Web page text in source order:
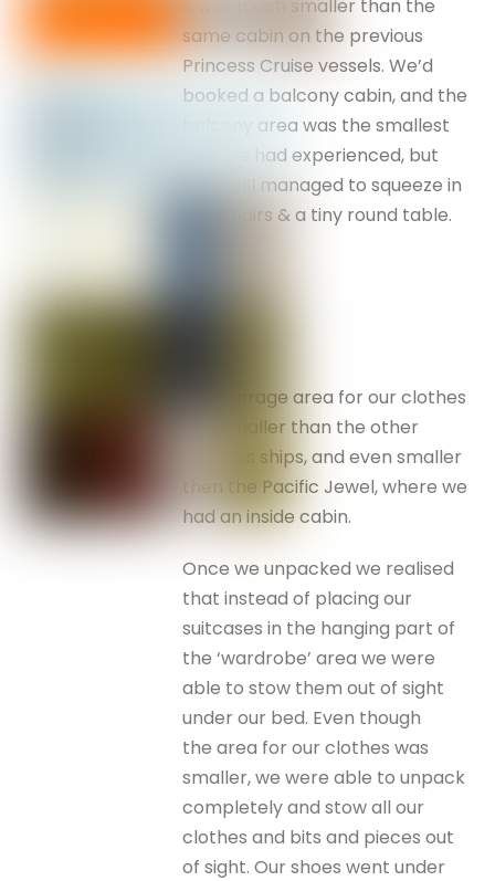
it was much smaller than the
same cabin on the previous
Princess Cruise vessels. We’d
booked a balcony cabin, and the
balcony area was the smallest
that we had experienced, but
they still managed to squeeze in
two chairs & a tiny round table.
The storage area for our clothes
was smaller than the other
Princess ships, and even smaller
then the Pacific Jewel, where we
had an inside cabin.
Once we unpacked we realised
that instead of placing our
suitcases in the hanging part of
the ‘wardrobe’ area we were
able to stow them out of sight
under our bed. Even though
the area for our clothes was
smaller, we were able to unpack
completely and stow all our
clothes and bits and pieces out
of sight. Our shoes went under